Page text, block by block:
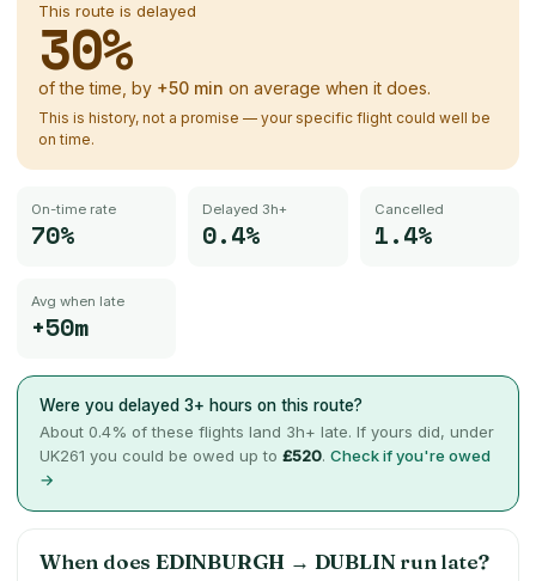
This route is delayed
30%
of the time, by +50 min on average when it does.
This is history, not a promise — your specific flight could well be
on time.
On-time rate
70%
Delayed 3h+
0.4%
Cancelled
1.4%
Avg when late
+50m
Were you delayed 3+ hours on this route?
About 0.4% of these flights land 3h+ late. If yours did, under
UK261 you could be owed up to £520. Check if you're owed
→
When doesEDINBURGH → DUBLINrun late?